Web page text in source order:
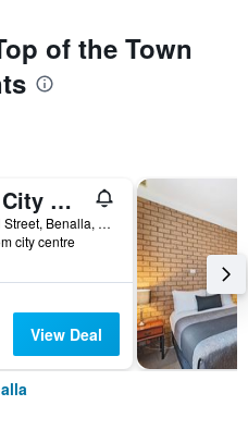
of the Town
Rose City Motor Inn
1 Faithfull Street, Benalla, VIC, Australia
city centre
View Deal